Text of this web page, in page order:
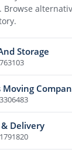
Browse
Storage
Moving
Delivery